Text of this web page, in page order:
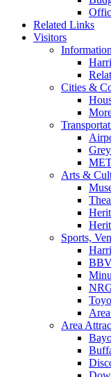
Related Links
Visitors
Information
Cities &
Arts &
Sports,
Area